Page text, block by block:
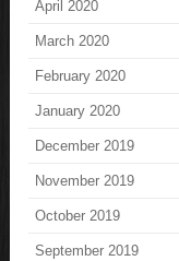
April 2020
March 2020
February 2020
January 2020
December 2019
November 2019
October 2019
September 2019